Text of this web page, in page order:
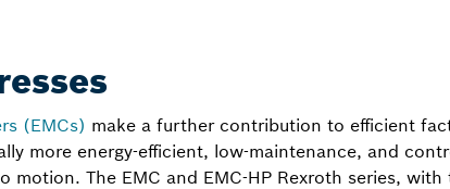
(EMCs) make a further contribution to efficient
more energy-efficient, low-maintenance, and
The EMC and EMC-HP Rexroth series, with